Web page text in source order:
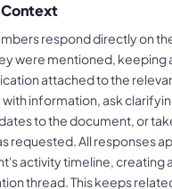
respond directly on
were mentioned, keeping
attached to the
with information, ask
to the document, or
requested. All responses
activity timeline, creating
thread. This keeps